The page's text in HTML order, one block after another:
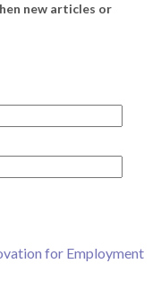
new articles or
for Employment